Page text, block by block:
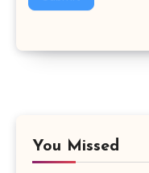
You Missed